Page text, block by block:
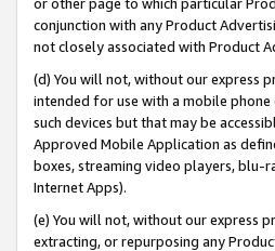
conjunction with any Product
not closely associated with Product
(d) You will not, without our express
intended for use with a mobile
such devices but that may be
Approved Mobile Application as
boxes, streaming video players, blu-
Internet Apps).
(e) You will not, without our express
extracting, or repurposing any